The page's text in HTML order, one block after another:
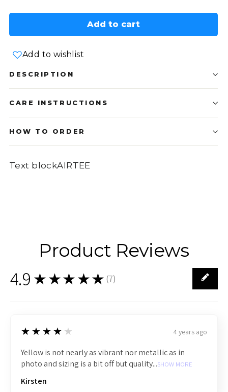
Add to cart
Add to wishlist
DESCRIPTION
CARE INSTRUCTIONS
HOW TO ORDER
Text blockAIRTEE
Product Reviews
4.9 ★★★★★ (7)
7
4
★★★★★ 4 years ago
Yellow is not nearly as vibrant nor metallic as in
photo and sizing is a bit off but quality...SHOW MORE
Kirsten